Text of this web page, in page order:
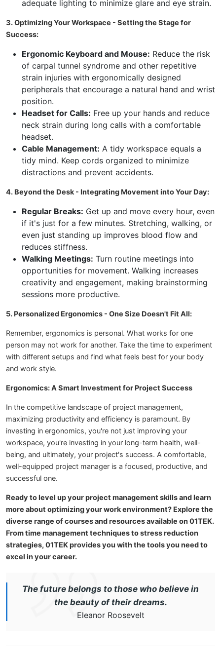
adequate lighting to minimize glare and eye strain.
3. Optimizing Your Workspace - Setting the Stage for
Success:
Ergonomic Keyboard and Mouse: Reduce the risk
of carpal tunnel syndrome and other repetitive
strain injuries with ergonomically designed
peripherals that encourage a natural hand and wrist
position.
Headset for Calls: Free up your hands and reduce
neck strain during long calls with a comfortable
headset.
Cable Management: A tidy workspace equals a
tidy mind. Keep cords organized to minimize
distractions and prevent accidents.
4. Beyond the Desk - Integrating Movement into Your Day:
Regular Breaks: Get up and move every hour, even
if it's just for a few minutes. Stretching, walking, or
even just standing up improves blood flow and
reduces stiffness.
Walking Meetings: Turn routine meetings into
opportunities for movement. Walking increases
creativity and engagement, making brainstorming
sessions more productive.
5. Personalized Ergonomics - One Size Doesn't Fit All:
Remember, ergonomics is personal. What works for one
person may not work for another. Take the time to experiment
with different setups and find what feels best for your body
and work style.
Ergonomics: A Smart Investment for Project Success
In the competitive landscape of project management,
maximizing productivity and efficiency is paramount. By
investing in ergonomics, you're not just improving your
workspace, you're investing in your long-term health, well-
being, and ultimately, your project's success. A comfortable,
well-equipped project manager is a focused, productive, and
successful one.
Ready to level up your project management skills and learn
more about optimizing your work environment? Explore the
diverse range of courses and resources available on 01TEK.
From time management techniques to stress reduction
strategies, 01TEK provides you with the tools you need to
excel in your career.
The future belongs to those who believe in
the beauty of their dreams.
Eleanor Roosevelt